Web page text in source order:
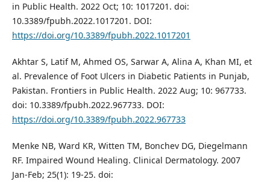
in Public Health. 2022 Oct; 10: 1017201. doi:
10.3389/fpubh.2022.1017201. DOI:
https://doi.org/10.3389/fpubh.2022.1017201
Akhtar S, Latif M, Ahmed OS, Sarwar A, Alina A, Khan MI, et
al. Prevalence of Foot Ulcers in Diabetic Patients in Punjab,
Pakistan. Frontiers in Public Health. 2022 Aug; 10: 967733.
doi: 10.3389/fpubh.2022.967733. DOI:
https://doi.org/10.3389/fpubh.2022.967733
Menke NB, Ward KR, Witten TM, Bonchev DG, Diegelmann
RF. Impaired Wound Healing. Clinical Dermatology. 2007
Jan-Feb; 25(1): 19-25. doi: